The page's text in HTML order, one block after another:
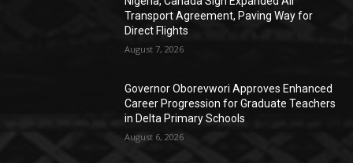
Transport Agreement, Paving Way for
Direct Flights
August 7, 2026
Governor Oborevwori Approves Enhanced
Career Progression for Graduate Teachers
in Delta Primary Schools
August 6, 2026